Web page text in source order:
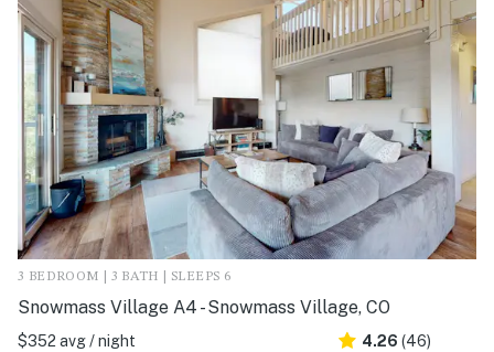
3 BEDROOM | 3 BATH | SLEEPS 6
Snowmass Village A4 - Snowmass Village, CO
$352 avg / night
4.26 (46)